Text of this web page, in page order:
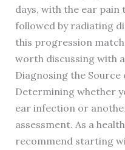
days, with the ear
followed by radiating
this progression
worth discussing with
Diagnosing the Source
Determining whether
ear infection or
assessment. As a
recommend starting